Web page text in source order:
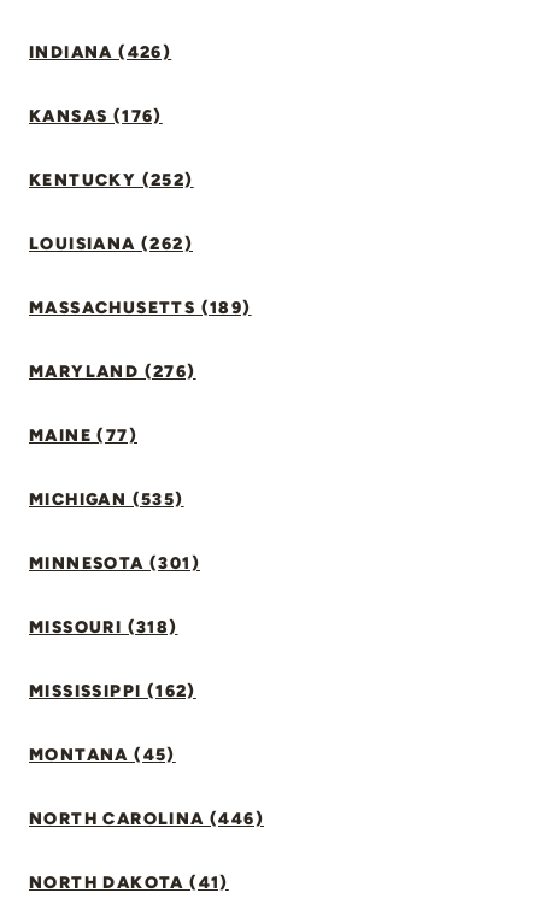
INDIANA (426)
KANSAS (176)
KENTUCKY (252)
LOUISIANA (262)
MASSACHUSETTS (189)
MARYLAND (276)
MAINE (77)
MICHIGAN (535)
MINNESOTA (301)
MISSOURI (318)
MISSISSIPPI (162)
MONTANA (45)
NORTH CAROLINA (446)
NORTH DAKOTA (41)